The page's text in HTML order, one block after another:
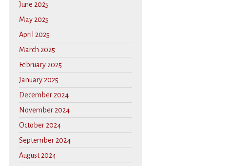
June 2025
May 2025
April 2025
March 2025
February 2025
January 2025
December 2024
November 2024
October 2024
September 2024
August 2024